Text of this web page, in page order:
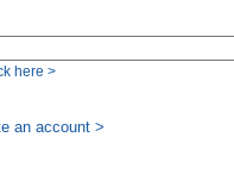
here >
an account >